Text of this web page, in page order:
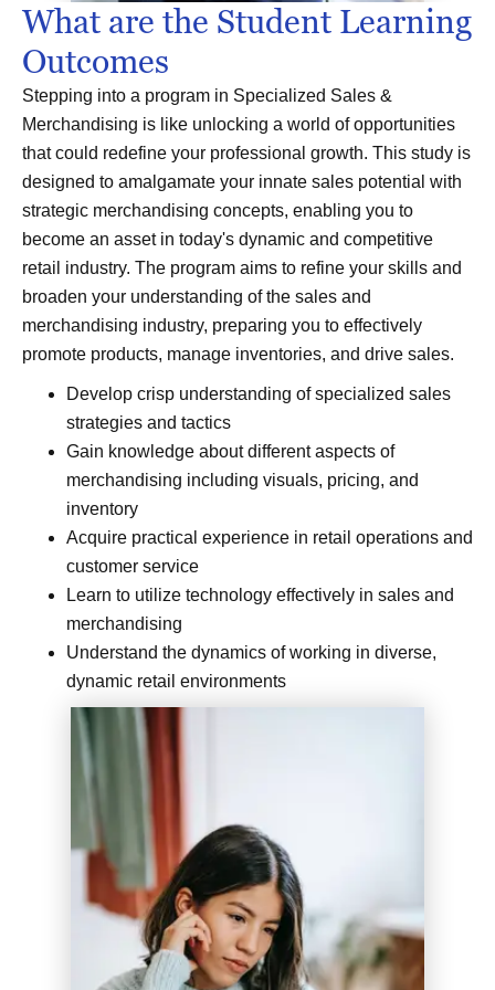
What are the Student Learning
Outcomes
Stepping into a program in Specialized Sales &
Merchandising is like unlocking a world of opportunities
that could redefine your professional growth. This study is
designed to amalgamate your innate sales potential with
strategic merchandising concepts, enabling you to
become an asset in today's dynamic and competitive
retail industry. The program aims to refine your skills and
broaden your understanding of the sales and
merchandising industry, preparing you to effectively
promote products, manage inventories, and drive sales.
Develop crisp understanding of specialized sales
strategies and tactics
Gain knowledge about different aspects of
merchandising including visuals, pricing, and
inventory
Acquire practical experience in retail operations and
customer service
Learn to utilize technology effectively in sales and
merchandising
Understand the dynamics of working in diverse,
dynamic retail environments